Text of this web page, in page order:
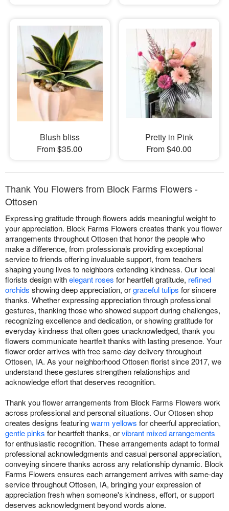
Blush bliss
From $35.00
Pretty in Pink
From $40.00
Thank You Flowers from Block Farms Flowers -
Ottosen
Expressing gratitude through flowers adds meaningful weight to
your appreciation. Block Farms Flowers creates thank you flower
arrangements throughout Ottosen that honor the people who
make a difference, from professionals providing exceptional
service to friends offering invaluable support, from teachers
shaping young lives to neighbors extending kindness. Our local
florists design withelegant roses for heartfelt gratitude, refined
orchids showing deep appreciation, orgraceful tulips for sincere
thanks. Whether expressing appreciation through professional
gestures, thanking those who showed support during challenges,
recognizing excellence and dedication, or showing gratitude for
everyday kindness that often goes unacknowledged, thank you
flowers communicate heartfelt thanks with lasting presence. Your
flower order arrives with free same-day delivery throughout
Ottosen, IA. As your neighborhood Ottosen florist since 2017, we
understand these gestures strengthen relationships and
acknowledge effort that deserves recognition.
Thank you flower arrangements from Block Farms Flowers work
across professional and personal situations. Our Ottosen shop
creates designs featuringwarm yellows for cheerful appreciation,
gentle pinks for heartfelt thanks, orvibrant mixed arrangements
for enthusiastic recognition. These arrangements adapt to formal
professional acknowledgments and casual personal appreciation,
conveying sincere thanks across any relationship dynamic. Block
Farms Flowers ensures each arrangement arrives with same-day
service throughout Ottosen, IA, bringing your expression of
appreciation fresh when someone's kindness, effort, or support
deserves acknowledgment beyond words alone.